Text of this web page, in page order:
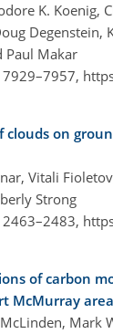
K. Koenig,
Degenstein,
Paul Makar
7929–7957,
clouds on
Vitali
Strong
2463–2483,
of carbon
McMurray area
Mark